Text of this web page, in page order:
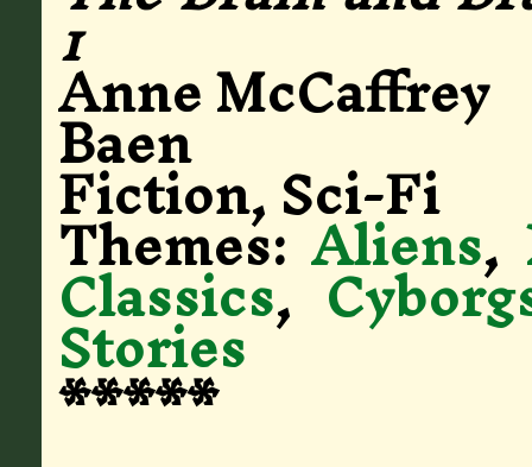
1
Anne McCaffrey
Baen
Fiction, Sci-Fi
Themes:Aliens,
Classics,
Stories
*****